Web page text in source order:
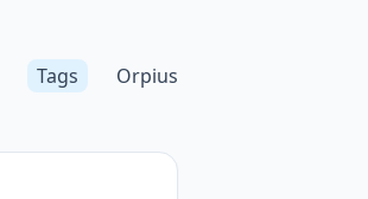
Tags Orpius